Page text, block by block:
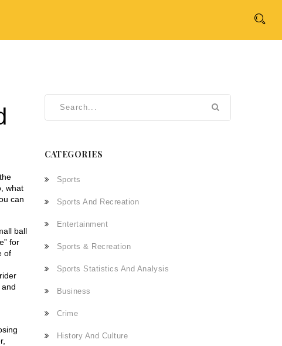
what
can
ball
for
of
CATEGORIES
Sports
Sports And Recreation
Entertainment
Sports & Recreation
Sports Statistics And Analysis
Business
Crime
History And Culture